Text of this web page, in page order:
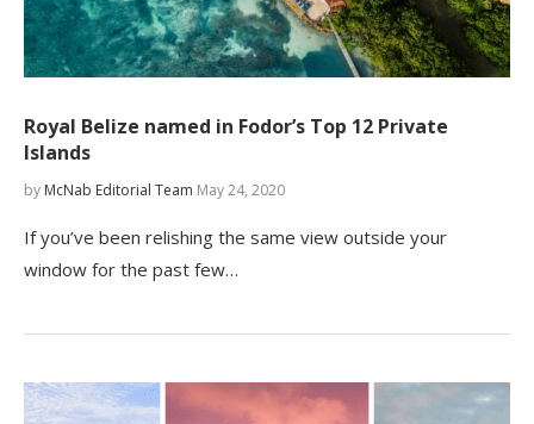
Royal Belize named in Fodor’s Top 12 Private
Islands
by McNab Editorial Team May 24, 2020
If you’ve been relishing the same view outside your
window for the past few…